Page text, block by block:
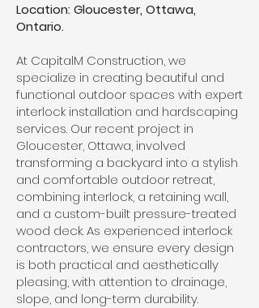
Location: Gloucester, Ottawa,
Ontario.
At CapitalM Construction, we
specialize in creating beautiful and
functional outdoor spaces with expert
interlock installation and hardscaping
services. Our recent project in
Gloucester, Ottawa, involved
transforming a backyard into a stylish
and comfortable outdoor retreat,
combining interlock, a retaining wall,
and a custom-built pressure-treated
wood deck. As experienced interlock
contractors, we ensure every design
is both practical and aesthetically
pleasing, with attention to drainage,
slope, and long-term durability.